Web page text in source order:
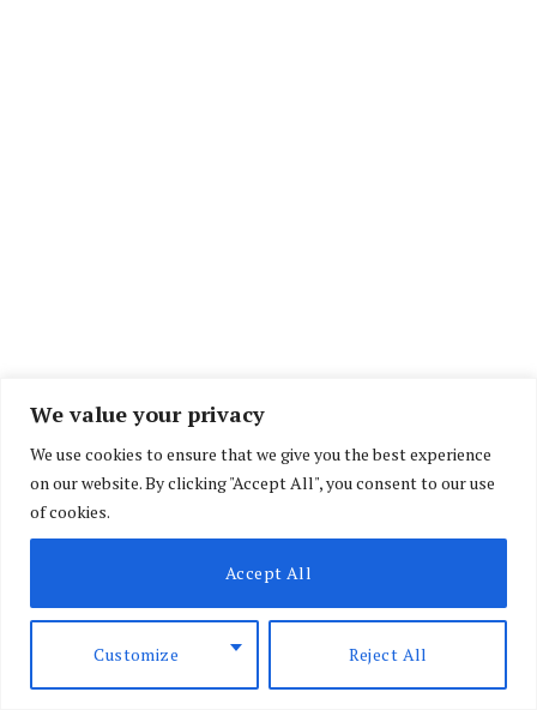
We value your privacy
We use cookies to ensure that we give you the best experience
on our website. By clicking "Accept All", you consent to our use
of cookies.
Customize Reject All
Accept All
During her trial, Kamande had argued that she
acted in self-defence after an argument with
Halim escalated.
She claimed that she discovered a card with her
boyfriend’s name on it linked to the “Aids Control
Program,” which led to a confrontation that